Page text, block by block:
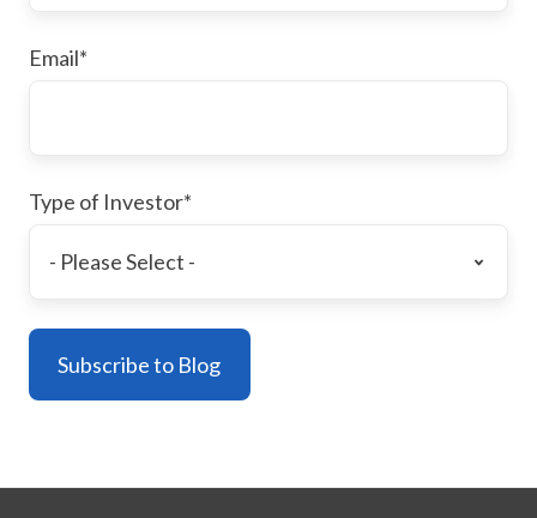
Email*
Type of Investor*